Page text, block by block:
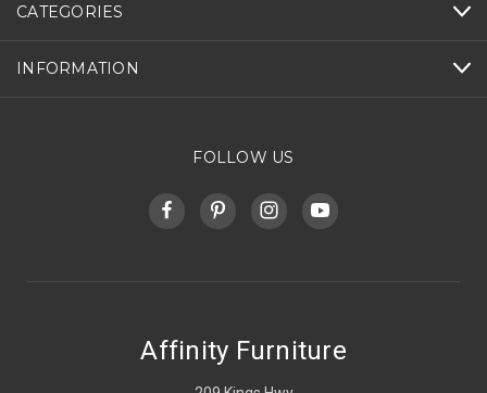
CATEGORIES
INFORMATION
FOLLOW US
Affinity Furniture